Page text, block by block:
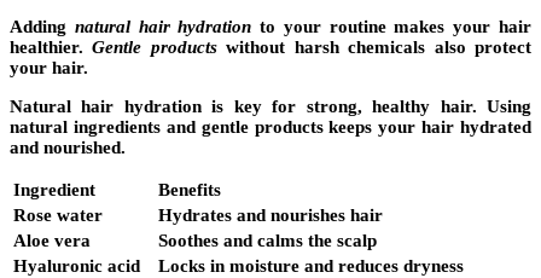
Adding natural hair hydration to your routine makes your hair
healthier.Gentle productswithout harsh chemicals also protect
your hair.
Natural hair hydration is key for strong, healthy hair. Using
natural ingredients and gentle products keeps your hair hydrated
and nourished.
Ingredient
Benefits
Rose water
Hydrates and nourishes hair
Aloe vera
Soothes and calms the scalp
Hyaluronic acid
Locks in moisture and reduces dryness